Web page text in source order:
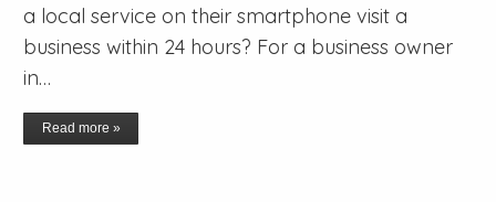
a local service on their smartphone visit a
business within 24 hours? For a business owner
in…
Read more »